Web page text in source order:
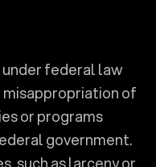
federal law
of
or programs
government.
such as larceny or